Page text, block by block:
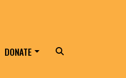
DONATE Search